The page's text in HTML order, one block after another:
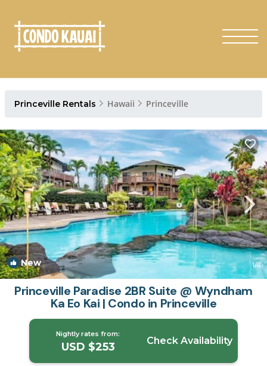
Princeville Rentals Hawaii Princeville
New 1/4
Princeville Paradise 2BR Suite @ Wyndham
Ka Eo Kai | Condo in Princeville
Nightly rates from:
USD $253 Check Availability